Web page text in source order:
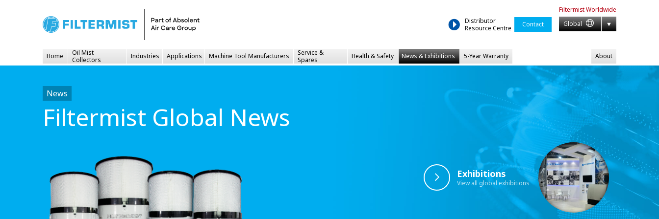
Distributor
Resource Centre
Contact
FiltermistWorldwide
Global
Home
Oil Mist
Collectors
Industries Applications Machine Tool Manufacturers
Service &
Spares
Health &Safety News & Exhibitions 5-Year Warranty About
News
Filtermist Global News
Exhibitions
View all global exhibitions